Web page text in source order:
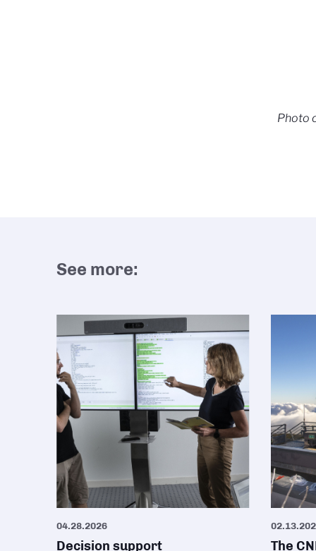
Photo
See more:
04.28.2026
Decision support The